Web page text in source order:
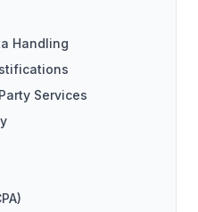
Handling
Services